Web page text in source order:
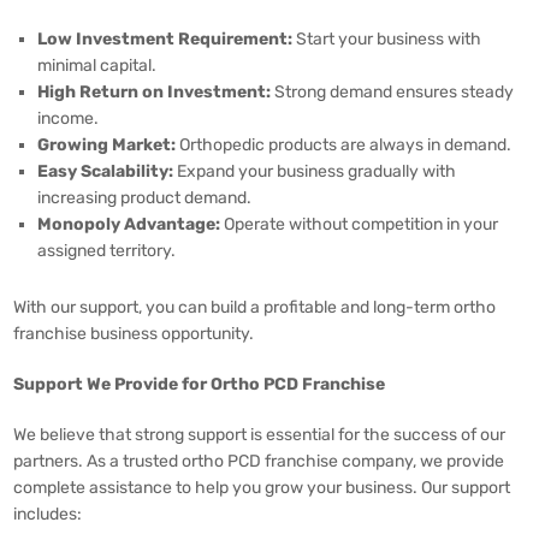
Low Investment Requirement:Start your business with
minimal capital.
High Return on Investment:Strong demand ensures steady
income.
Growing Market:Orthopedic products are always in demand.
Easy Scalability:Expand your business gradually with
increasing product demand.
Monopoly Advantage:Operate without competition in your
assigned territory.
With our support, you can build a profitable and long-term ortho
franchise business opportunity.
Support We Provide for Ortho PCD Franchise
We believe that strong support is essential for the success of our
partners. As a trusted ortho PCD franchise company, we provide
complete assistance to help you grow your business. Our support
includes: